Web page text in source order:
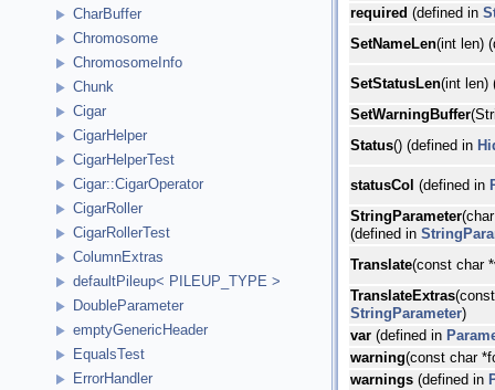
CharBuffer
Chromosome
ChromosomeInfo
Chunk
Cigar
CigarHelper
CigarHelperTest
Cigar::CigarOperator
CigarRoller
CigarRollerTest
ColumnExtras
defaultPileup< PILEUP_TYPE >
DoubleParameter
emptyGenericHeader
EqualsTest
ErrorHandler
required (defined in
SetNameLen(int len)
SetStatusLen(int len)
SetWarningBuffer
Status() (defined in
statusCol (defined in
StringParameter
(defined in
Translate(const char
TranslateExtras
StringParameter)
var (defined in
warning(const char
warnings (defined in